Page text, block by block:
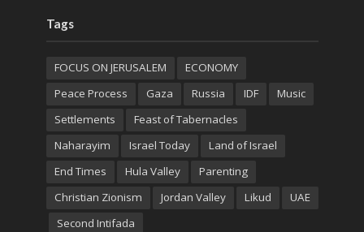
Tags
FOCUS ON JERUSALEM
ECONOMY
Peace Process
Gaza Russia IDF
Music
Settlements
Feast of Tabernacles
Naharayim
Israel Today
Land of Israel
End Times
Hula Valley
Parenting
Christian Zionism
Jordan Valley Likud
UAE
Second Intifada